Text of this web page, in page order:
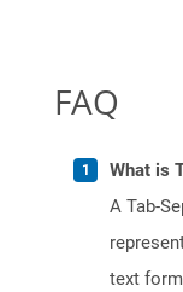
FAQ
What is
A Tab-
text